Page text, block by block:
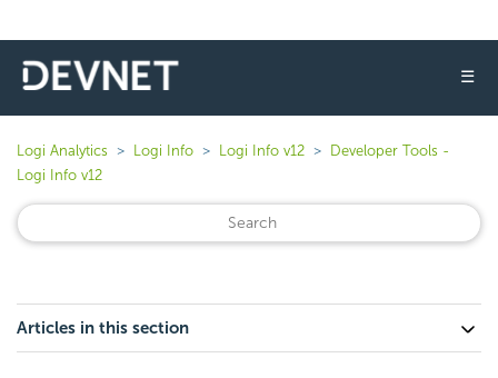
☰
Logi Analytics Logi Info Logi Info v12
Developer Tools -
Logi Info v12
Articles in this section